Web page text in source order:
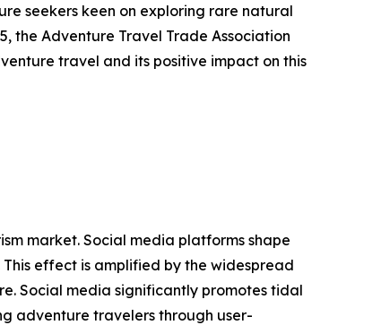
seekers keen on exploring rare natural
the Adventure Travel Trade Association
travel and its positive impact on this
market. Social media platforms shape
effect is amplified by the widespread
Social media significantly promotes tidal
adventure travelers through user-